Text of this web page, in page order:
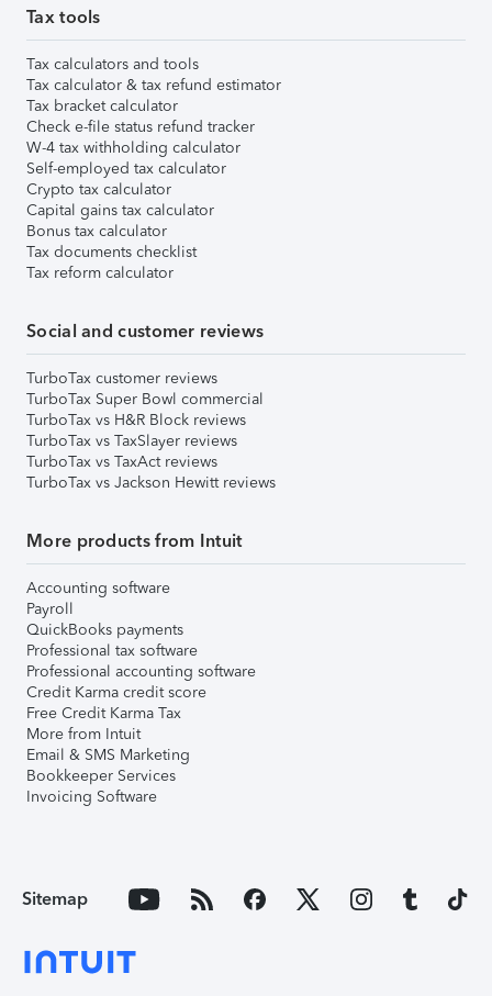
Tax tools
Tax calculators and tools
Tax calculator & tax refund estimator
Tax bracket calculator
Check e-file status refund tracker
W-4 tax withholding calculator
Self-employed tax calculator
Crypto tax calculator
Capital gains tax calculator
Bonus tax calculator
Tax documents checklist
Tax reform calculator
Social and customer reviews
TurboTax customer reviews
TurboTax Super Bowl commercial
TurboTax vs H&R Block reviews
TurboTax vs TaxSlayer reviews
TurboTax vs TaxAct reviews
TurboTax vs Jackson Hewitt reviews
More products from Intuit
Accounting software
Payroll
QuickBooks payments
Professional tax software
Professional accounting software
Credit Karma credit score
Free Credit Karma Tax
More from Intuit
Email & SMS Marketing
Bookkeeper Services
Invoicing Software
Sitemap